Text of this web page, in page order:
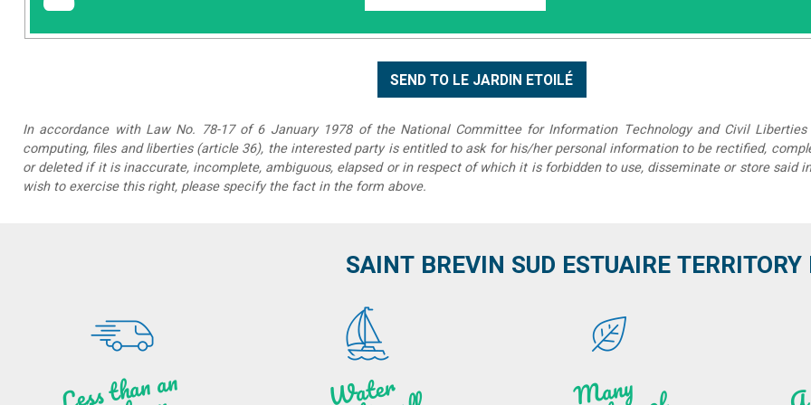
In accordance with Law No. 78-17 of 6 January 1978 of the National Committee for Information Technology and Civil
computing, files and liberties (article 36), the interested party is entitled to ask for his/her personal information to be rectified,
or deleted if it is inaccurate, incomplete, ambiguous, elapsed or in respect of which it is forbidden to use, disseminate or store said
wish to exercise this right, please specify the fact in the form above.
SAINT BREVIN SUD ESTUAIRE
Less t
h
a
n
a
n
hou
r f
ro
N
a W
ate
r
activities
ye
a
r lo M
a
ny
kilo
hi
ki
ng t
r
ails i
n
atu